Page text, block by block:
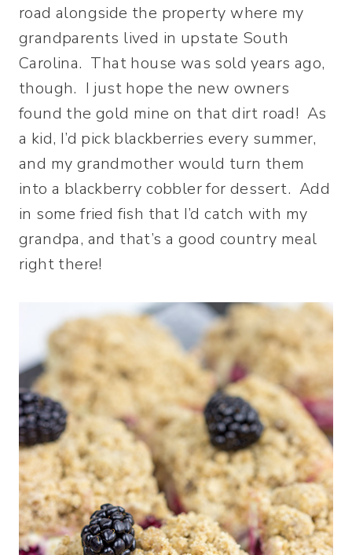
road alongside the property where my
grandparents lived in upstate South
Carolina. That house was sold years ago,
though. I just hope the new owners
found the gold mine on that dirt road! As
a kid, I’d pick blackberries every summer,
and my grandmother would turn them
into a blackberry cobbler for dessert. Add
in some fried fish that I’d catch with my
grandpa, and that’s a good country meal
right there!